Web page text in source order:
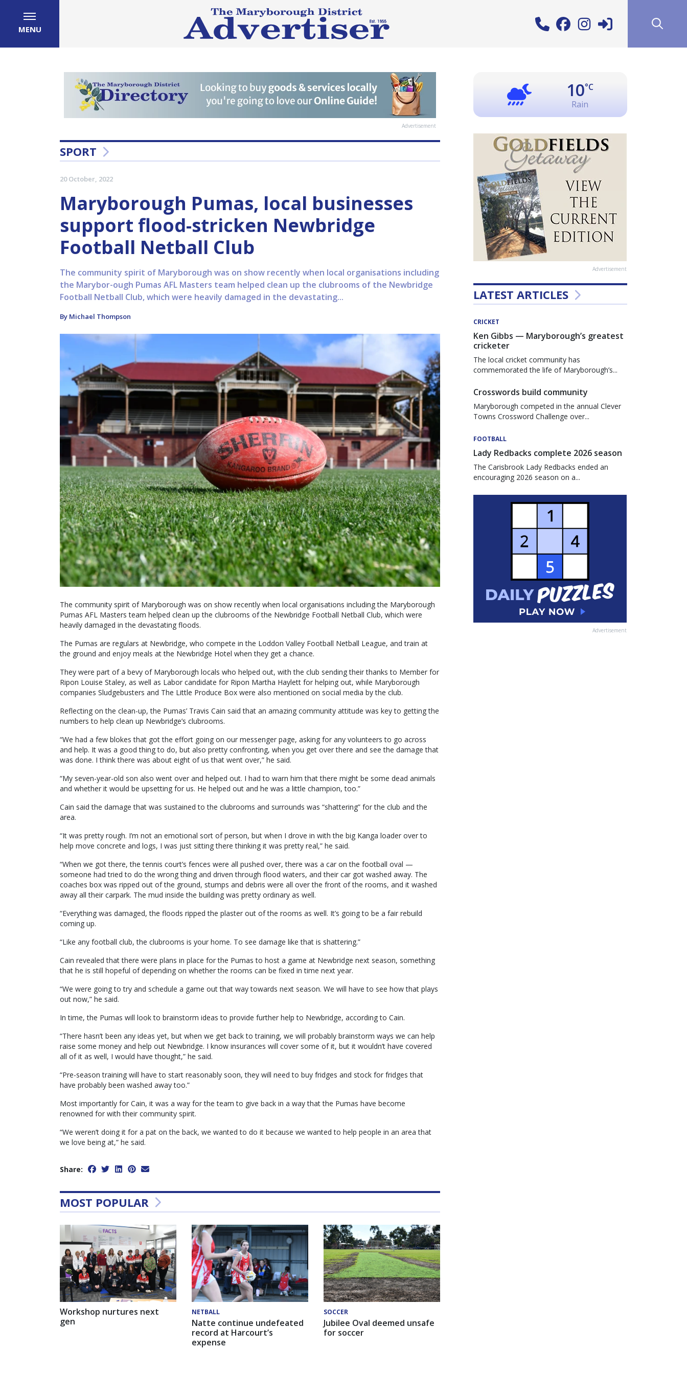
MENU
Advertisement
SPORT
20 October, 2022
Maryborough Pumas, local businesses
support flood-stricken Newbridge
Football Netball Club
The community spirit of Maryborough was on show recently when local organisations including
the Marybor-ough Pumas AFL Masters team helped clean up the clubrooms of the Newbridge
Football Netball Club, which were heavily damaged in the devastating...
By Michael Thompson
The community spirit of Maryborough was on show recently when local organisations including the Maryborough
Pumas AFL Masters team helped clean up the clubrooms of the Newbridge Football Netball Club, which were
heavily damaged in the devastating floods.
The Pumas are regulars at Newbridge, who compete in the Loddon Valley Football Netball League, and train at
the ground and enjoy meals at the Newbridge Hotel when they get a chance.
They were part of a bevy of Maryborough locals who helped out, with the club sending their thanks to Member for
Ripon Louise Staley, as well as Labor candidate for Ripon Martha Haylett for helping out, while Maryborough
companies Sludgebusters and The Little Produce Box were also mentioned on social media by the club.
Reflecting on the clean-up, the Pumas’ Travis Cain said that an amazing community attitude was key to getting the
numbers to help clean up Newbridge’s clubrooms.
“We had a few blokes that got the effort going on our messenger page, asking for any volunteers to go across
and help. It was a good thing to do, but also pretty confronting, when you get over there and see the damage that
was done. I think there was about eight of us that went over,” he said.
“My seven-year-old son also went over and helped out. I had to warn him that there might be some dead animals
and whether it would be upsetting for us. He helped out and he was a little champion, too.”
Cain said the damage that was sustained to the clubrooms and surrounds was “shattering” for the club and the
area.
“It was pretty rough. I’m not an emotional sort of person, but when I drove in with the big Kanga loader over to
help move concrete and logs, I was just sitting there thinking it was pretty real,” he said.
“When we got there, the tennis court’s fences were all pushed over, there was a car on the football oval —
someone had tried to do the wrong thing and driven through flood waters, and their car got washed away. The
coaches box was ripped out of the ground, stumps and debris were all over the front of the rooms, and it washed
away all their carpark. The mud inside the building was pretty ordinary as well.
“Everything was damaged, the floods ripped the plaster out of the rooms as well. It’s going to be a fair rebuild
coming up.
“Like any football club, the clubrooms is your home. To see damage like that is shattering.”
Cain revealed that there were plans in place for the Pumas to host a game at Newbridge next season, something
that he is still hopeful of depending on whether the rooms can be fixed in time next year.
“We were going to try and schedule a game out that way towards next season. We will have to see how that plays
out now,” he said.
In time, the Pumas will look to brainstorm ideas to provide further help to Newbridge, according to Cain.
“There hasn’t been any ideas yet, but when we get back to training, we will probably brainstorm ways we can help
raise some money and help out Newbridge. I know insurances will cover some of it, but it wouldn’t have covered
all of it as well, I would have thought,” he said.
“Pre-season training will have to start reasonably soon, they will need to buy fridges and stock for fridges that
have probably been washed away too.”
Most importantly for Cain, it was a way for the team to give back in a way that the Pumas have become
renowned for with their community spirit.
“We weren’t doing it for a pat on the back, we wanted to do it because we wanted to help people in an area that
we love being at,” he said.
Share:
MOST POPULAR
Workshop nurtures next
gen
NETBALL
Natte continue undefeated
record at Harcourt’s
expense
SOCCER
Jubilee Oval deemed unsafe
for soccer
10°C
Rain
Advertisement
LATEST ARTICLES
CRICKET
Ken Gibbs — Maryborough’s greatest
cricketer
The local cricket community has
commemorated the life of Maryborough’s...
Crosswords build community
Maryborough competed in the annual Clever
Towns Crossword Challenge over...
FOOTBALL
Lady Redbacks complete 2026 season
The Carisbrook Lady Redbacks ended an
encouraging 2026 season on a...
Advertisement